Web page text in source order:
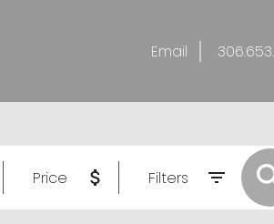
Email
Price Filters